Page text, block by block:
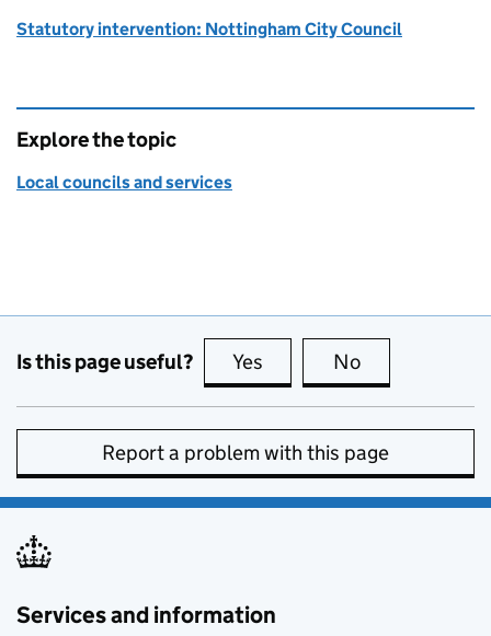
Statutory intervention: Nottingham City Council
Explore the topic
Local councils and services
Is this page useful? Yes this page is useful
No
Report a problem with this page
Services and information